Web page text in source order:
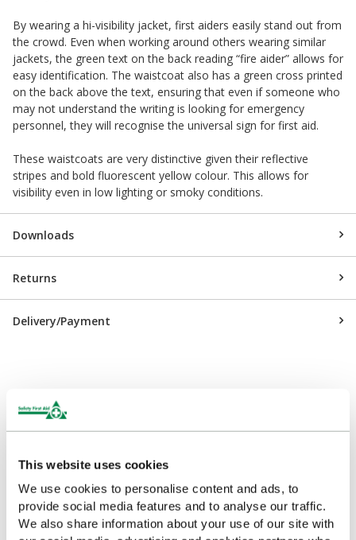
This website uses cookies
We use cookies to personalise content and ads, to
provide social media features and to analyse our traffic.
We also share information about your use of our site with
By wearing a hi-visibility jacket, first aiders easily stand out from
the crowd. Even when working around others wearing similar
jackets, the green text on the back reading “fire aider” allows for
easy identification. The waistcoat also has a green cross printed
on the back above the text, ensuring that even if someone who
may not understand the writing is looking for emergency
personnel, they will recognise the universal sign for first aid.
These waistcoats are very distinctive given their reflective
stripes and bold fluorescent yellow colour. This allows for
visibility even in low lighting or smoky conditions.
Downloads
Returns
Delivery/Payment
Customers Frequently Viewed